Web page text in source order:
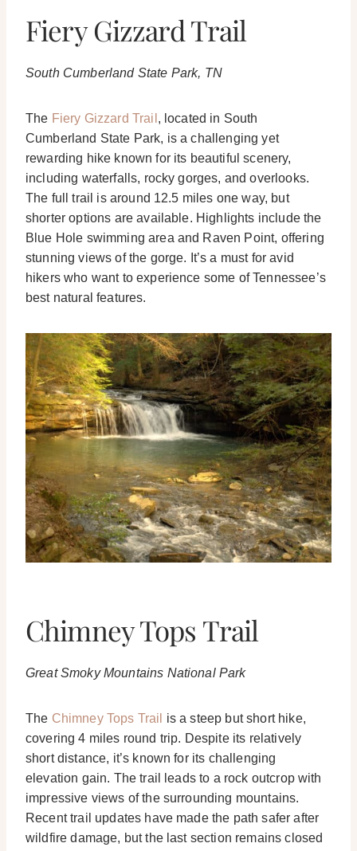
Fiery Gizzard Trail
South Cumberland State Park, TN
The Fiery Gizzard Trail , located in South
Cumberland State Park, is a challenging yet
rewarding hike known for its beautiful scenery,
including waterfalls, rocky gorges, and overlooks.
The full trail is around 12.5 miles one way, but
shorter options are available. Highlights include the
Blue Hole swimming area and Raven Point, offering
stunning views of the gorge. It’s a must for avid
hikers who want to experience some of Tennessee’s
best natural features.
Chimney Tops Trail
Great Smoky Mountains National Park
The Chimney Tops Trail
is a steep but short hike,
covering 4 miles round trip. Despite its relatively
short distance, it’s known for its challenging
elevation gain. The trail leads to a rock outcrop with
impressive views of the surrounding mountains.
Recent trail updates have made the path safer after
wildfire damage, but the last section remains closed